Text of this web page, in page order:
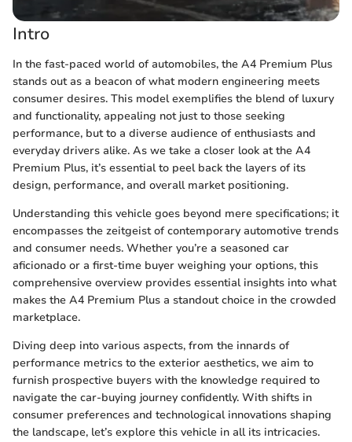
Intro
In the fast-paced world of automobiles, the A4 Premium Plus
stands out as a beacon of what modern engineering meets
consumer desires. This model exemplifies the blend of luxury
and functionality, appealing not just to those seeking
performance, but to a diverse audience of enthusiasts and
everyday drivers alike. As we take a closer look at the A4
Premium Plus, it’s essential to peel back the layers of its
design, performance, and overall market positioning.
Understanding this vehicle goes beyond mere specifications; it
encompasses the zeitgeist of contemporary automotive trends
and consumer needs. Whether you’re a seasoned car
aficionado or a first-time buyer weighing your options, this
comprehensive overview provides essential insights into what
makes the A4 Premium Plus a standout choice in the crowded
marketplace.
Diving deep into various aspects, from the innards of
performance metrics to the exterior aesthetics, we aim to
furnish prospective buyers with the knowledge required to
navigate the car-buying journey confidently. With shifts in
consumer preferences and technological innovations shaping
the landscape, let’s explore this vehicle in all its intricacies.